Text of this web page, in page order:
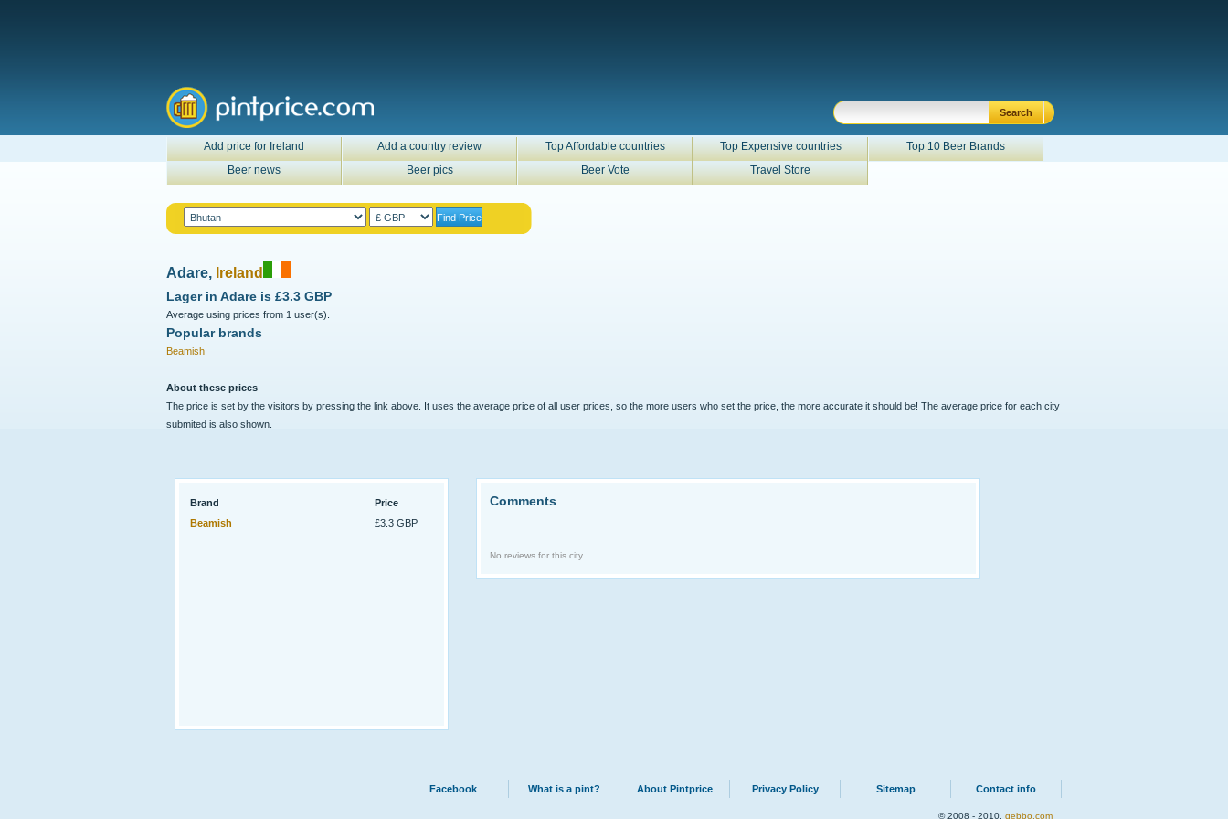
Add price for Ireland Add a country review Top Affordable countries Top Expensive countries
Top 10 Beer Brands
Beer news
Beer pics Beer Vote Travel Store
Adare, Ireland
Lager in Adare is £3.3 GBP
Average using prices from 1 user(s).
Popular brands
Beamish
About these prices
The price is set by the visitors by pressing the link above. It uses the average price of all user prices, so the more users who set the price, the more accurate it should be! The average price for each city
submited is also shown.
Brand
Price
Beamish
£3.3 GBP
Comments
No reviews for this city.
Facebook What is a pint? About Pintprice Privacy Policy Sitemap Contact info
© 2008 - 2010. qebbo.com